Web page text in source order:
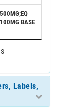
500MG;EQ
100MG BASE
Labels,